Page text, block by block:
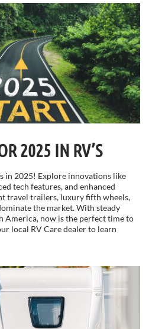
2025 IN RV’S
in 2025! Explore innovations like
tech features, and enhanced
travel trailers, luxury fifth wheels,
the market. With steady
America, now is the perfect time to
local RV Care dealer to learn